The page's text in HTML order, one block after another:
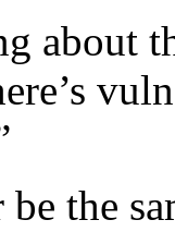
about
the